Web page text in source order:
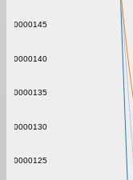
0.00000125
0.00000130
0.00000135
0.00000140
0.00000145